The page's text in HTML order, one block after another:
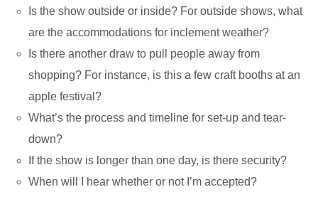
Is the show outside or inside? For outside shows, what
are the accommodations for inclement weather?
Is there another draw to pull people away from
shopping? For instance, is this a few craft booths at an
apple festival?
What’s the process and timeline for set-up and tear-
down?
If the show is longer than one day, is there security?
When will I hear whether or not I’m accepted?